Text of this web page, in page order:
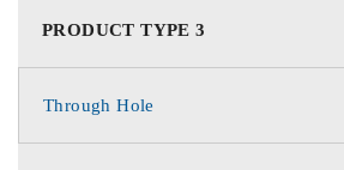
PRODUCT TYPE 3
Through Hole